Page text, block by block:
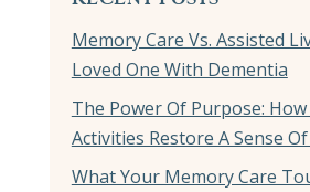
Memory Care Vs. Assisted
Loved One With Dementia
The Power Of Purpose: How
Activities Restore A Sense
What Your Memory Care